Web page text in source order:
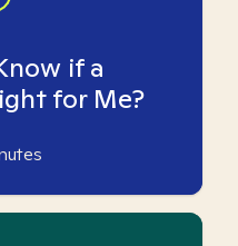
if a
for Me?